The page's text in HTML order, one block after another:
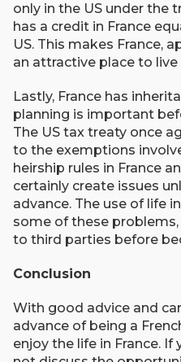
only in the US under the
has a credit in France
US. This makes France,
an attractive place to
Lastly, France has
planning is important
The US tax treaty once
to the exemptions
heirship rules in France
certainly create issues
advance. The use of life
some of these
to third parties before
Conclusion
With good advice and
advance of being a
enjoy the life in France. If